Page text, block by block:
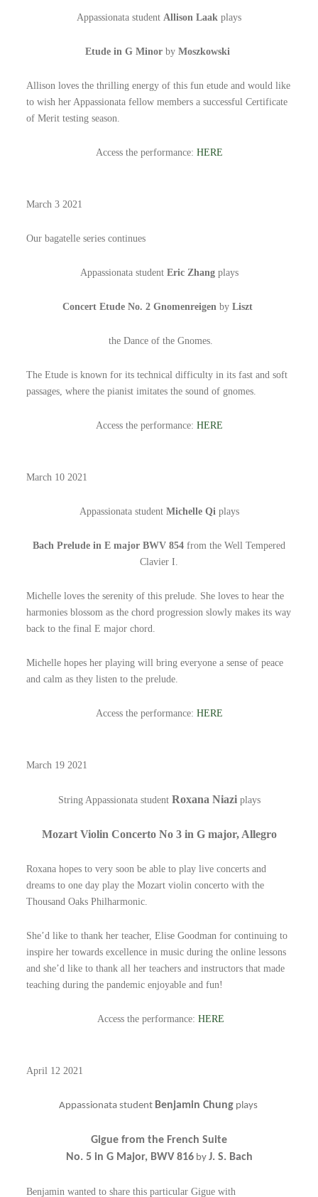
Appassionata student Allison Laak plays
Etude in G Minor by Moszkowski
Allison loves the thrilling energy of this fun etude and would like
to wish her Appassionata fellow members a successful Certificate
of Merit testing season.
Access the performance: HERE
March 3 2021
Our bagatelle series continues
Appassionata student Eric Zhangplays
Concert Etude No. 2 Gnomenreigen by Liszt
the Dance of the Gnomes.
The Etude is known for its technical difficulty in its fast and soft
passages, where the pianist imitates the sound of gnomes.
Access the performance: HERE
March 10 2021
Appassionata student Michelle Qiplays
Bach Prelude in E major BWV 854 from the Well Tempered
Clavier I.
Michelle loves the serenity of this prelude. She loves to hear the
harmonies blossom as the chord progression slowly makes its way
back to the final E major chord.
Michelle hopes her playing will bring everyone a sense of peace
and calm as they listen to the prelude.
Access the performance: HERE
March 19 2021
String Appassionata student Roxana Niaziplays
Mozart Violin Concerto No 3 in G major, Allegro
Roxana hopes to very soon be able to play live concerts and
dreams to one day play the Mozart violin concerto with the
Thousand Oaks Philharmonic.
She’d like to thank her teacher, Elise Goodman for continuing to
inspire her towards excellence in music during the online lessons
and she’d like to thank all her teachers and instructors that made
teaching during the pandemic enjoyable and fun!
Access the performance: HERE
April 12 2021
Appassionata student Benjamin Chungplays
Gigue from the French Suite
No. 5 in G Major, BWV 816by J. S. Bach
Benjamin wanted to share this particular Gigue with